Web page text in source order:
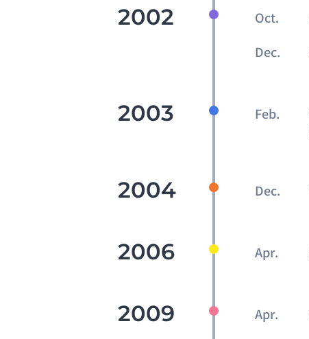
2002 Oct.
Dec.
2003 Feb.
2004 Dec.
2006 Apr.
2009 Apr.